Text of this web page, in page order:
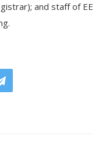
and staff of EE